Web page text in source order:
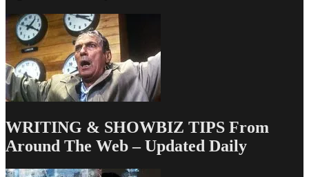
Our
Favorite…
Evah!)
WRITING & SHOWBIZ TIPS From
Around The Web – Updated Daily